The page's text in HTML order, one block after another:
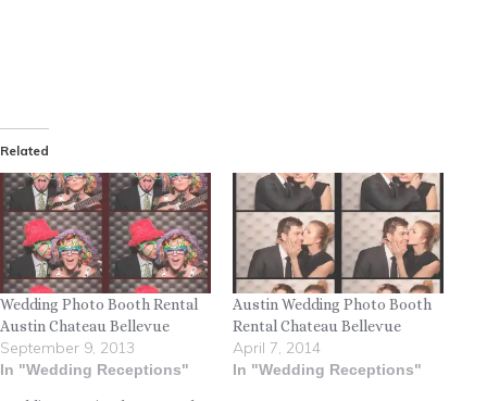
Related
Wedding Photo Booth Rental
Austin Chateau Bellevue
September 9, 2013
In "Wedding Receptions"
Austin Wedding Photo Booth
Rental Chateau Bellevue
April 7, 2014
In "Wedding Receptions"